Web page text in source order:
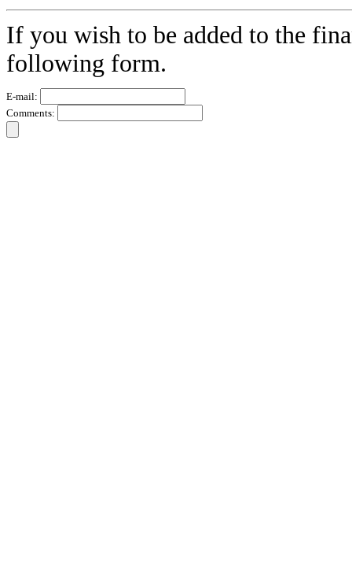
If you wish to be added to the
following form.
E-mail:
Comments: